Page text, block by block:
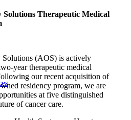
Solutions Therapeutic Medical
(AOS) is actively
year therapeutic medical
our recent acquisition of
residency program, we are
at five distinguished
of cancer care.